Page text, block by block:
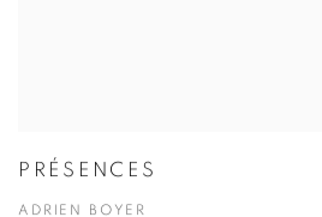
PRÉSENCES
ADRIEN BOYER